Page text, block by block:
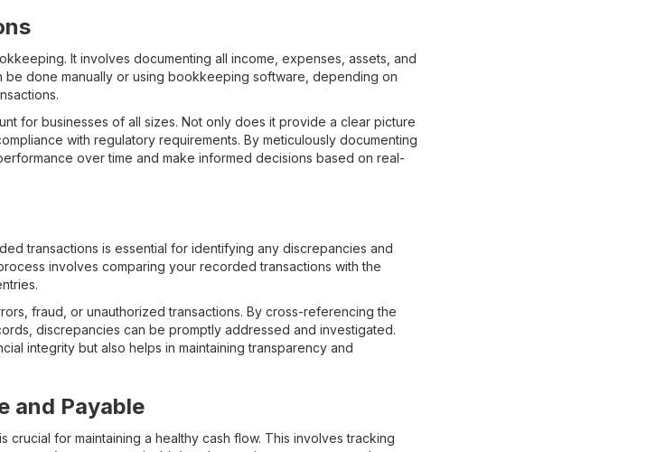
It involves documenting all income, expenses, assets, and
be done manually or using bookkeeping software, depending on
for businesses of all sizes. Not only does it provide a clear picture
with regulatory requirements. By meticulously documenting
over time and make informed decisions based on real-
transactions is essential for identifying any discrepancies and
involves comparing your recorded transactions with the
fraud, or unauthorized transactions. By cross-referencing the
discrepancies can be promptly addressed and investigated.
integrity but also helps in maintaining transparency and
and Payable
for maintaining a healthy cash flow. This involves tracking